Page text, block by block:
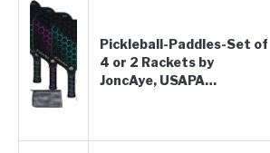
Pickleball-Paddles-Set of
4 or 2 Rackets by
JoncAye, USAPA…